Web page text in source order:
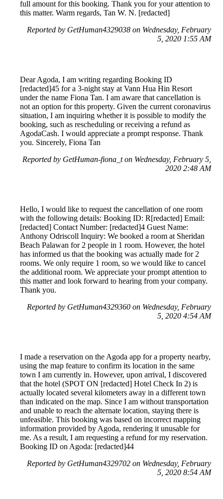
full amount for this booking. Thank you for your attention to
this matter. Warm regards, Tan W. N. [redacted]
Reported by GetHuman4329038 on Wednesday, February
5, 2020 1:55 AM
Dear Agoda, I am writing regarding Booking ID
[redacted]45 for a 3-night stay at Vann Hua Hin Resort
under the name Fiona Tan. I am aware that cancellation is
not an option for this property. Given the current coronavirus
situation, I am inquiring whether it is possible to modify the
booking, such as rescheduling or receiving a refund as
AgodaCash. I would appreciate a prompt response. Thank
you. Sincerely, Fiona Tan
Reported by GetHuman-fiona_t on Wednesday, February 5,
2020 2:48 AM
Hello, I would like to request the cancellation of one room
with the following details: Booking ID: R[redacted] Email:
[redacted] Contact Number: [redacted]4 Guest Name:
Anthony Odriscoll Inquiry: We booked a room at Sheridan
Beach Palawan for 2 people in 1 room. However, the hotel
has informed us that the booking was actually made for 2
rooms. We only require 1 room, so we would like to cancel
the additional room. We appreciate your prompt attention to
this matter and look forward to hearing from your company.
Thank you.
Reported by GetHuman4329360 on Wednesday, February
5, 2020 4:54 AM
I made a reservation on the Agoda app for a property nearby,
using the map feature to confirm its location in the same
town I am currently in. However, upon arrival, I discovered
that the hotel (SPOT ON [redacted] Hotel Check In 2) is
actually located several kilometers away in a different town
than indicated on the map. Since I am without transportation
and unable to reach the alternate location, staying there is
unfeasible. This booking was based on incorrect mapping
information provided by Agoda, rendering it unusable for
me. As a result, I am requesting a refund for my reservation.
Booking ID on Agoda: [redacted]44
Reported by GetHuman4329702 on Wednesday, February
5, 2020 8:54 AM